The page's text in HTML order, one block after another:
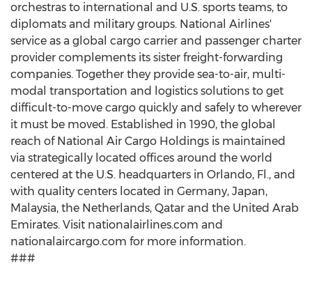
orchestras to international and U.S. sports teams, to
diplomats and military groups. National Airlines'
service as a global cargo carrier and passenger charter
provider complements its sister freight-forwarding
companies. Together they provide sea-to-air, multi-
modal transportation and logistics solutions to get
difficult-to-move cargo quickly and safely to wherever
it must be moved. Established in 1990, the global
reach of National Air Cargo Holdings is maintained
via strategically located offices around the world
centered at the U.S. headquarters in Orlando, Fl., and
with quality centers located in Germany, Japan,
Malaysia, the Netherlands, Qatar and the United Arab
Emirates. Visit nationalairlines.com and
nationalaircargo.com for more information.
###